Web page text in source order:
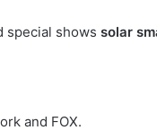
special shows solar
and FOX.